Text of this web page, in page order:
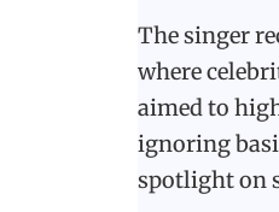
The singer
where
aimed to
ignoring
spotlight on